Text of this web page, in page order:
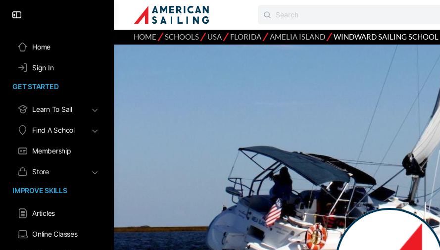
Home
Sign In
GET STARTED
Learn To Sail
Find A School
Membership
Store
IMPROVE SKILLS
Articles
Online Classes
HOME ⁄SCHOOLS⁄USA⁄FLORIDA⁄AMELIA ISLAND⁄WINDWARD SAILING SCHOOL